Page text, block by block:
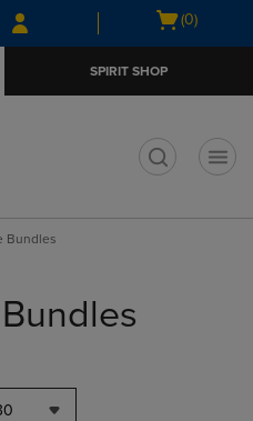
Skip
to
Skip
to
menu
Open
(0)
SPIRIT SHOP
Bundles